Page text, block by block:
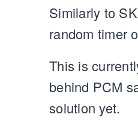
Similarly to
random timer
This is
behind PCM
solution yet.